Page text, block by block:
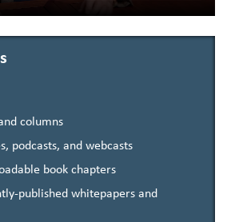
columns
podcasts, and webcasts
book chapters
published whitepapers and